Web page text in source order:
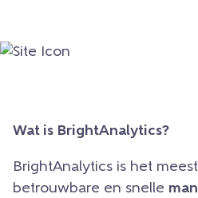
Wat is BrightAnalytics?
BrightAnalytics is het
betrouwbare en snelle